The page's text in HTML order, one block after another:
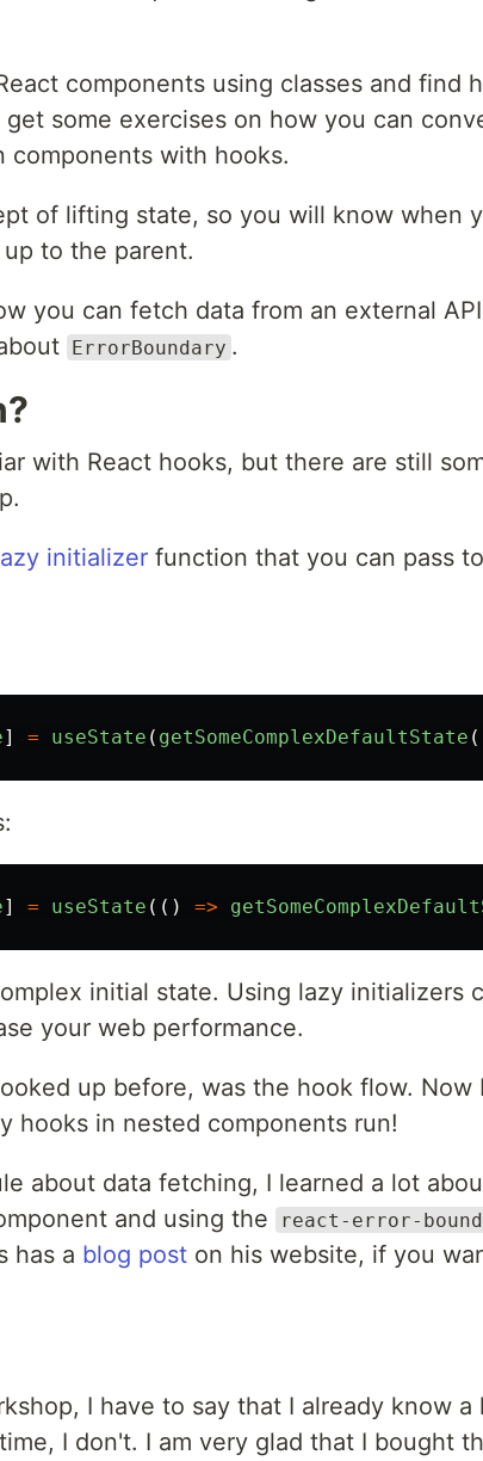
components using classes and find
some exercises on how you can
with hooks.
of lifting state, so you will know when
to the parent.
you can fetch data from an external
ErrorBoundary .
with React hooks, but there are still
initializer function that you can pass
] = useState ( getSomeComplexDefaultState
] = useState (() =>
initial state. Using lazy initializers
your web performance.
up before, was the hook flow. Now
hooks in nested components run!
about data fetching, I learned a lot
and using the react-error-
has a blog post on his website, if you
I have to say that I already know a
I don't. I am very glad that I bought